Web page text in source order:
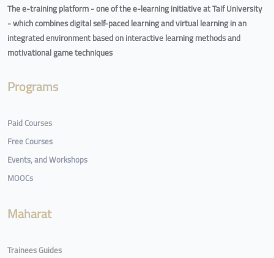
The e-training platform - one of the e-learning initiative at Taif University
- which combines digital self-paced learning and virtual learning in an
integrated environment based on interactive learning methods and
motivational game techniques
Programs
Paid Courses
Free Courses
Events, and Workshops
MOOCs
Maharat
Trainees Guides